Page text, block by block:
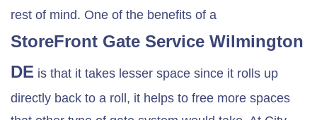
rest of mind. One of the benefits of a
StoreFront Gate Service Wilmington
DE is that it takes lesser space since it rolls up
directly back to a roll, it helps to free more spaces